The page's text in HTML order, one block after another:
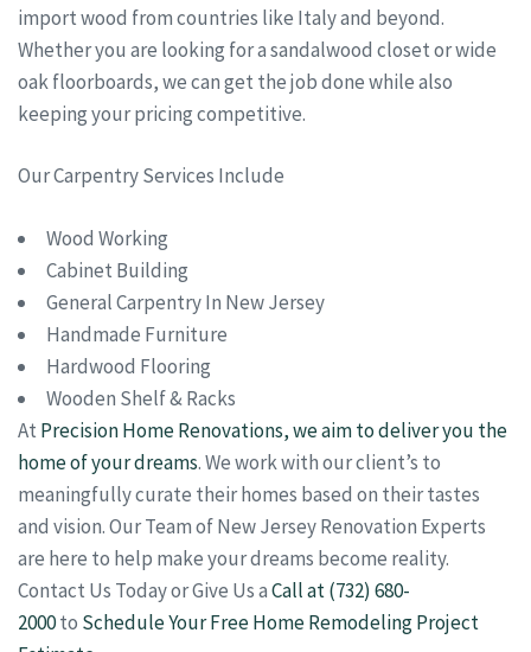
import wood from countries like Italy and beyond.
Whether you are looking for a sandalwood closet or wide
oak floorboards, we can get the job done while also
keeping your pricing competitive.
Our Carpentry Services Include
Wood Working
Cabinet Building
General Carpentry In New Jersey
Handmade Furniture
Hardwood Flooring
Wooden Shelf & Racks
At Precision Home Renovations, we aim to deliver you the
home of your dreams. We work with our client’s to
meaningfully curate their homes based on their tastes
and vision. Our Team of New Jersey Renovation Experts
are here to help make your dreams become reality.
Contact Us Today or Give Us aCall at (732) 680-
2000to Schedule Your Free Home Remodeling Project